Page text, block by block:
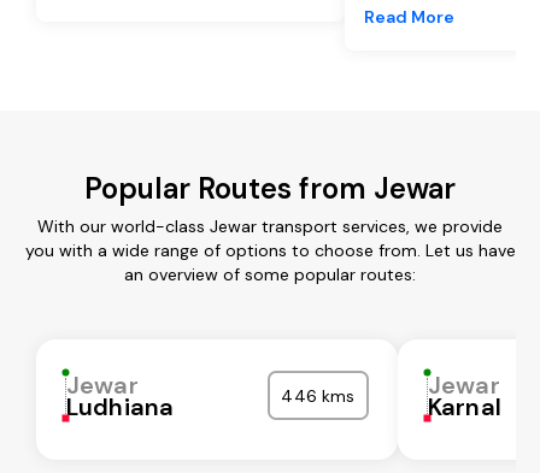
Read More
Popular Routes from Jewar
With our world-class Jewar transport services, we provide
you with a wide range of options to choose from. Let us have
an overview of some popular routes:
Jewar
Ludhiana 446 kms Jewar
Karnal